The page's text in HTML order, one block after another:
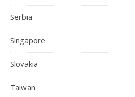
Serbia
Singapore
Slovakia
Taiwan